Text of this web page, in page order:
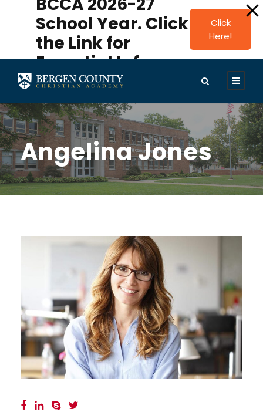
modal-check
School Year. Click
the Link for
Essential Info.
Click
Here!
Angelina Jones